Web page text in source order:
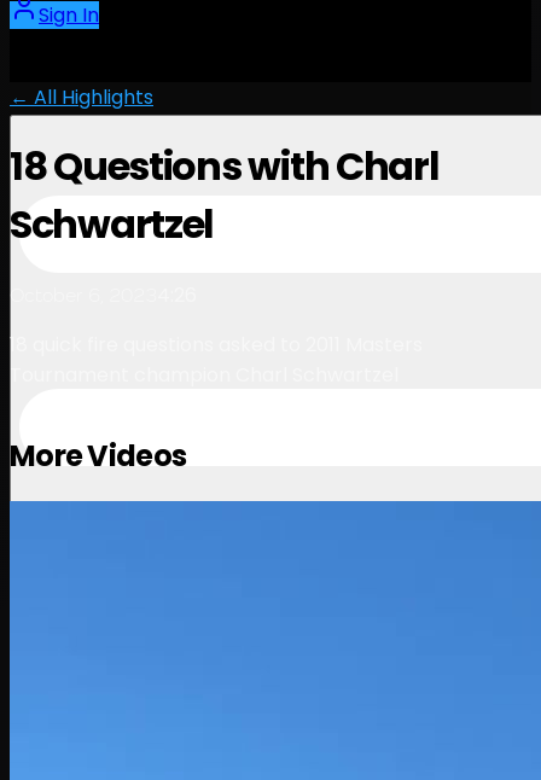
Sign In
← All Highlights
18 Questions with Charl
Schwartzel
18 quick fire questions asked to 2011 Masters
More Videos